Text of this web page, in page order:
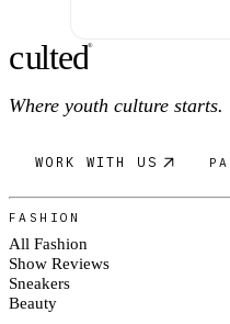
culted®
Where youth culture starts.
WORK WITH US
FASHION
All Fashion
Show Reviews
Sneakers
Beauty